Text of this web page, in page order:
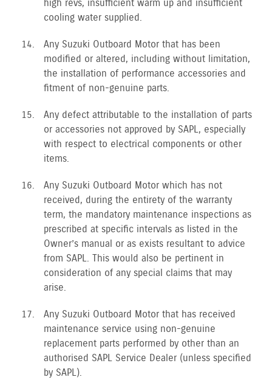
high revs, insufficient warm up and insufficient
cooling water supplied.
Any Suzuki Outboard Motor that has been
modified or altered, including without limitation,
the installation of performance accessories and
fitment of non-genuine parts.
Any defect attributable to the installation of parts
or accessories not approved by SAPL, especially
with respect to electrical components or other
items.
Any Suzuki Outboard Motor which has not
received, during the entirety of the warranty
term, the mandatory maintenance inspections as
prescribed at specific intervals as listed in the
Owner’s manual or as exists resultant to advice
from SAPL. This would also be pertinent in
consideration of any special claims that may
arise.
Any Suzuki Outboard Motor that has received
maintenance service using non-genuine
replacement parts performed by other than an
authorised SAPL Service Dealer (unless specified
by SAPL).